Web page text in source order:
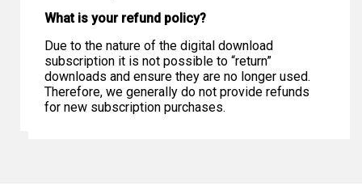
What is your refund policy?
Due to the nature of the digital download
subscription it is not possible to “return”
downloads and ensure they are no longer used.
Therefore, we generally do not provide refunds
for new subscription purchases.